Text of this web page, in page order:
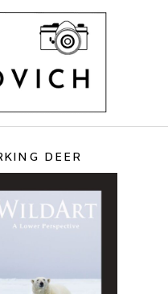
DEER
TRIP
2011